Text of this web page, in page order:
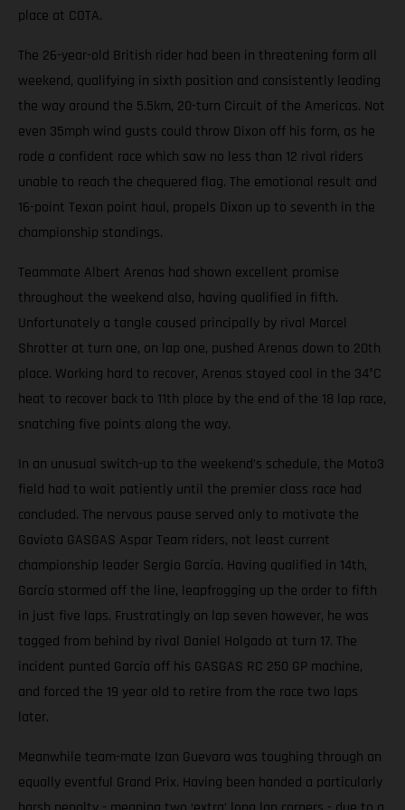
place at COTA.
The 26-year-old British rider had been in threatening form all
weekend, qualifying in sixth position and consistently leading
the way around the 5.5km, 20-turn Circuit of the Americas. Not
even 35mph wind gusts could throw Dixon off his form, as he
rode a confident race which saw no less than 12 rival riders
unable to reach the chequered flag. The emotional result and
16-point Texan point haul, propels Dixon up to seventh in the
championship standings.
Teammate Albert Arenas had shown excellent promise
throughout the weekend also, having qualified in fifth.
Unfortunately a tangle caused principally by rival Marcel
Shrotter at turn one, on lap one, pushed Arenas down to 20th
place. Working hard to recover, Arenas stayed cool in the 34°C
heat to recover back to 11th place by the end of the 18 lap race,
snatching five points along the way.
In an unusual switch-up to the weekend’s schedule, the Moto3
field had to wait patiently until the premier class race had
concluded. The nervous pause served only to motivate the
Gaviota GASGAS Aspar Team riders, not least current
championship leader Sergio García. Having qualified in 14th,
García stormed off the line, leapfrogging up the order to fifth
in just five laps. Frustratingly on lap seven however, he was
tagged from behind by rival Daniel Holgado at turn 17. The
incident punted García off his GASGAS RC 250 GP machine,
and forced the 19 year old to retire from the race two laps
later.
Meanwhile team-mate Izan Guevara was toughing through an
equally eventful Grand Prix. Having been handed a particularly